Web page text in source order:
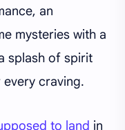
an
mysteries with a
splash of spirit
every craving.
to land in